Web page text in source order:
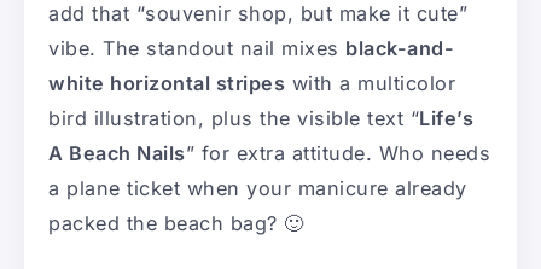
add that “souvenir shop, but make it cute”
vibe. The standout nail mixes black-and-
white horizontal stripes with a multicolor
bird illustration, plus the visible text “Life’s
A Beach Nails” for extra attitude. Who needs
a plane ticket when your manicure already
packed the beach bag? 🙂